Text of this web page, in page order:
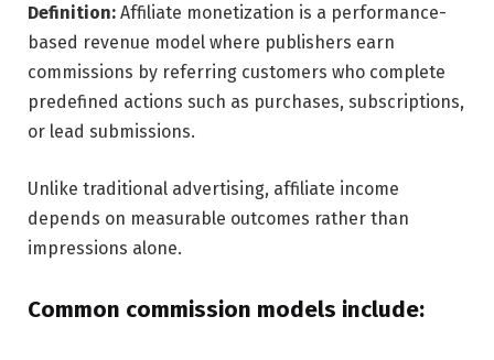
Definition: Affiliate monetization is a performance-
based revenue model where publishers earn
commissions by referring customers who complete
predefined actions such as purchases, subscriptions,
or lead submissions.
Unlike traditional advertising, affiliate income
depends on measurable outcomes rather than
impressions alone.
Common commission models include: